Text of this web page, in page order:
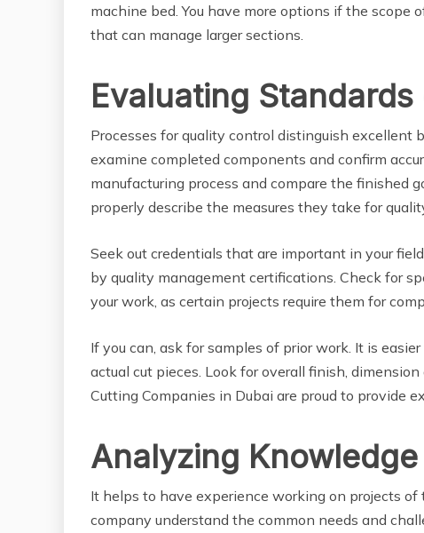
machine bed. You have more options if the scope
that can manage larger sections.
Evaluating
Processes for quality control distinguish excellent
examine completed components and confirm
manufacturing process and compare the finished
properly describe the measures they take for
Seek out credentials that are important in your
by quality management certifications. Check for
your work, as certain projects require them for
If you can, ask for samples of prior work. It is
actual cut pieces. Look for overall finish,
Cutting Companies in Dubai are proud to provide
Analyzing
It helps to have experience working on projects
company understand the common needs and